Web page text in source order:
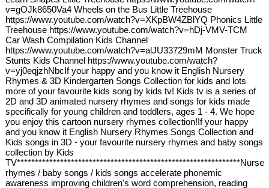
v=gOJk8650Va4 Wheels on the Bus Little Treehouse
https://www.youtube.com/watch?v=XKpBW4ZBlYQ Phonics Little
Treehouse https://www.youtube.com/watch?v=hDj-VMV-TCM
Car Wash Compilation Kids Channel
https://www.youtube.com/watch?v=alJU33729mM Monster Truck
Stunts Kids Channel https://www.youtube.com/watch?
v=yj0eqjzhNbcIf your happy and you know it English Nursery
Rhymes & 3D Kindergarten Songs Collection for kids and lots
more of your favourite kids song by kids tv! Kids tv is a series of
2D and 3D animated nursery rhymes and songs for kids made
specifically for young children and toddlers, ages 1 - 4. We hope
you enjoy this cartoon nursery rhymes collection!If your happy
and you know it English Nursery Rhymes Songs Collection and
Kids songs in 3D - your favourite nursery rhymes and baby songs
collection by Kids
rhymes / baby songs / kids songs accelerate phonemic
awareness improving children's word comprehension, reading